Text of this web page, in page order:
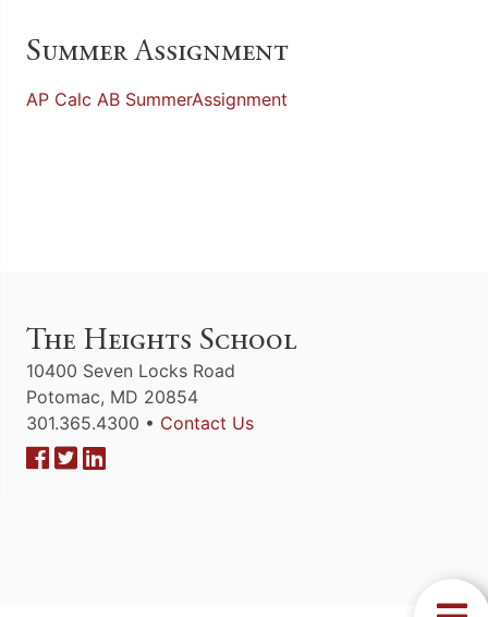
Summer Assignment
AP Calc AB SummerAssignment
The Heights School
10400 Seven Locks Road
Potomac, MD 20854
301.365.4300 • Contact Us